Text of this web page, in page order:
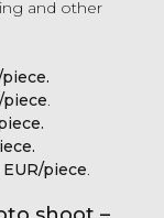
and other
piece.
EUR/piece.